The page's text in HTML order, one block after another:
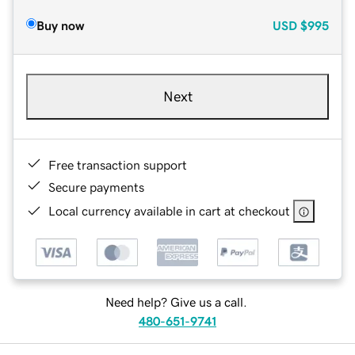
Buy now USD $995
Next
Free transaction support
Secure payments
Local currency available in cart at checkout
Need help? Give us a call.
480-651-9741